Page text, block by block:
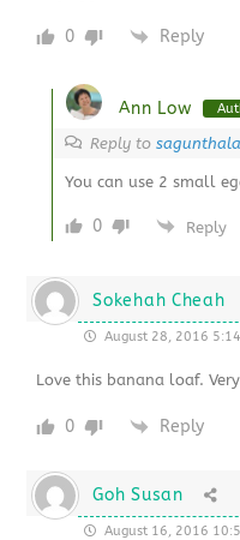
0 Reply
Ann Low
Reply tosagunthala
You can use 2 small
0 Reply
Sokehah Cheah
August 28, 2016
Love this banana loaf.
0 Reply
Goh Susan
August 16, 2016